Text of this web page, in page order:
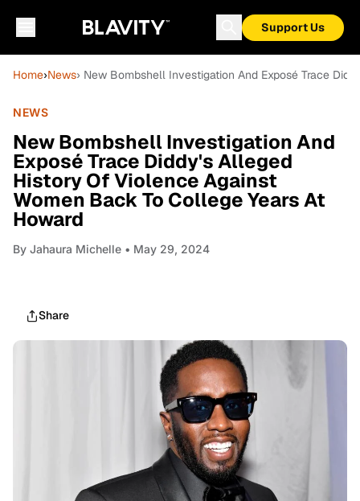
Support Us
Home›News› New Bombshell Investigation And Exposé Trace
NEWS
New Bombshell Investigation And
Exposé Trace Diddy's Alleged
History Of Violence Against
Women Back To College Years At
Howard
By Jahaura Michelle • May 29, 2024
Share